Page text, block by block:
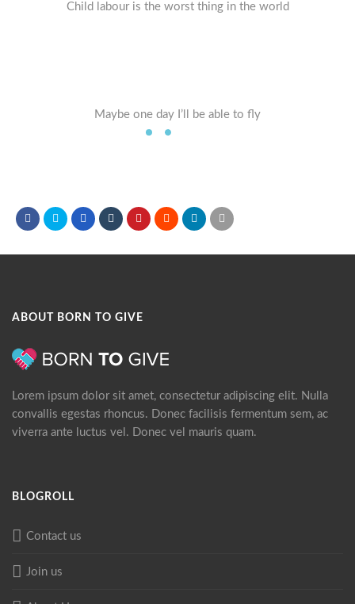
Child labour is the worst thing in the world
Maybe one day I’ll be able to fly
ABOUT BORN TO GIVE
Lorem ipsum dolor sit amet, consectetur adipiscing elit. Nulla
convallis egestas rhoncus. Donec facilisis fermentum sem, ac
viverra ante luctus vel. Donec vel mauris quam.
BLOGROLL
Contact us
Join us